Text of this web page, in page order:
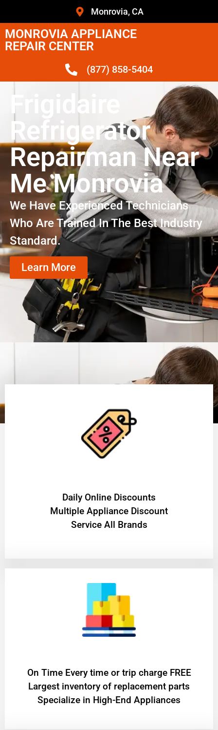
Monrovia, CA
MONROVIA APPLIANCE
REPAIR CENTER
(877) 858-5404
Frigidaire
Refrigerator
Repairman Near
Me Monrovia
We Have Experienced Technicians
Who Are Trained In The Best Industry
Standard.
Learn More
​Daily Online Discounts
Multiple Appliance Discount
Service All Brands
On Time Every time or trip charge FREE
Largest inventory of replacement parts
Specialize in High-End Appliances